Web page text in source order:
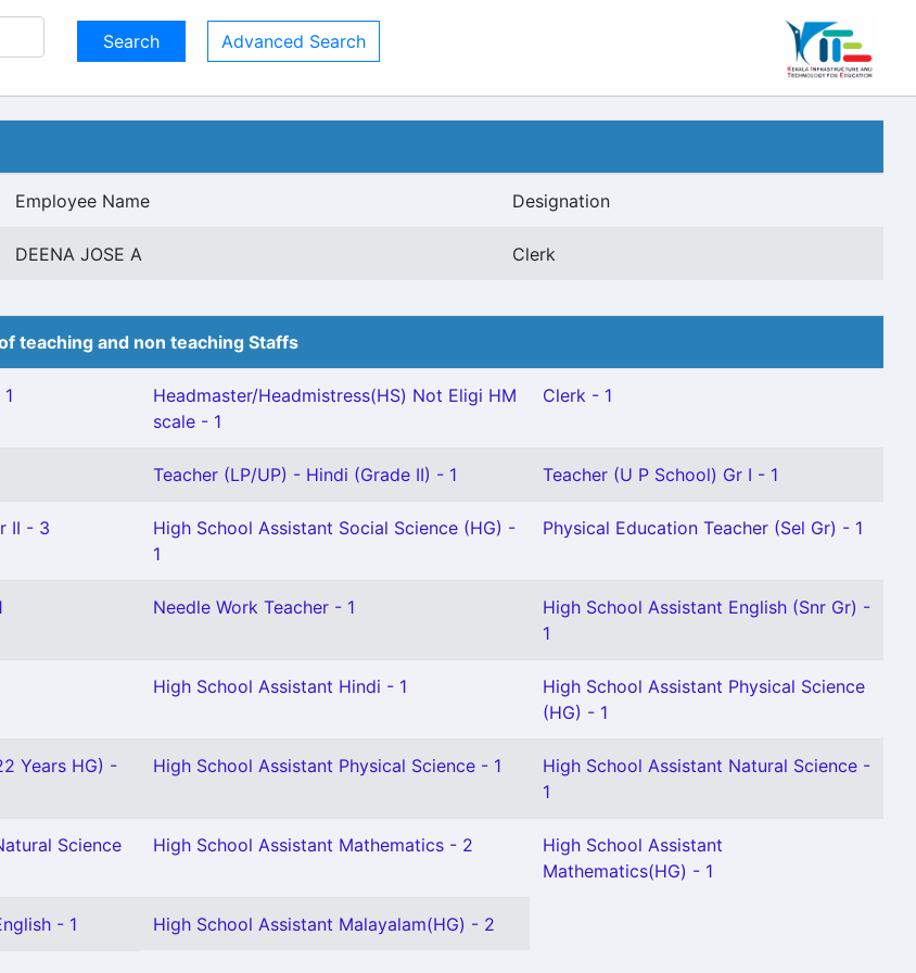
Advanced Search
Employee Name Designation
DEENA JOSE A Clerk
teaching and non teaching Staffs
Headmaster/Headmistress(HS) Not Eligi HM
scale - 1
Clerk - 1
Teacher (LP/UP) - Hindi (Grade II) - 1 Teacher (U P School) Gr I - 1
II - 3
High School Assistant Social Science (HG) -
1
Physical Education Teacher (Sel Gr) - 1
Needle Work Teacher - 1
High School Assistant English (Snr Gr) -
1
High School Assistant Hindi - 1
High School Assistant Physical Science
(HG) - 1
Years HG) -
High School Assistant Physical Science - 1
High School Assistant Natural Science -
1
Science
High School Assistant Mathematics - 2
High School Assistant
Mathematics(HG) - 1
- 1 High School Assistant Malayalam(HG) - 2